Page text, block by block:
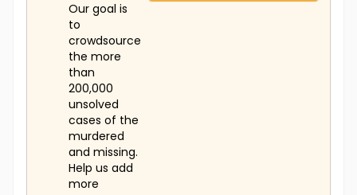
Our goal is
to
crowdsource
the more
than
200,000
unsolved
cases of the
murdered
and missing.
Help us add
more